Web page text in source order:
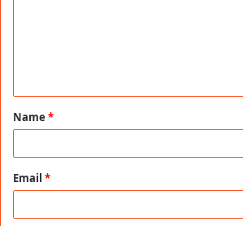
t
*
Name *
Email *